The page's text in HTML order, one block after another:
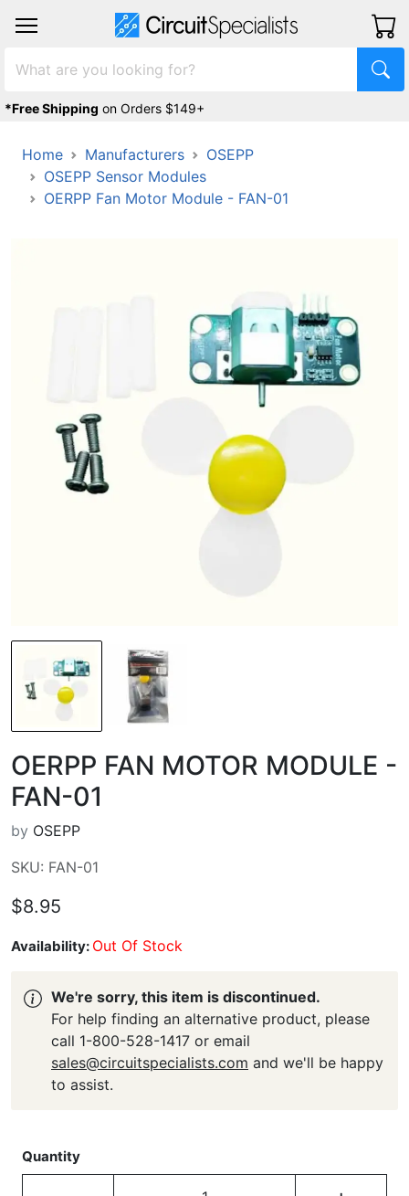
*Free Shipping on Orders $149+
Home Manufacturers
OSEPP
OSEPP Sensor Modules
OERPP Fan Motor Module - FAN-01
OERPP FAN MOTOR MODULE -
FAN-01
by OSEPP
SKU: FAN-01
$8.95
Availability: Out Of Stock
We're sorry, this item is discontinued.
For help finding an alternative product, please
call 1-800-528-1417 or email
sales@circuitspecialists.com and we'll be happy
to assist.
Quantity